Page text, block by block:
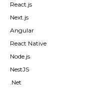
React.js
Next.js
Angular
React Native
Node.js
NestJS
.Net